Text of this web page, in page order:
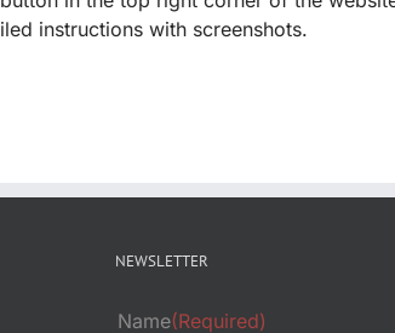
instructions with screenshots.
NEWSLETTER
Name(Required)